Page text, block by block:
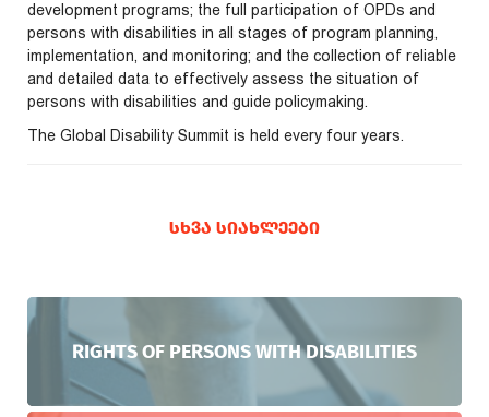
development programs; the full participation of OPDs and
persons with disabilities in all stages of program planning,
implementation, and monitoring; and the collection of reliable
and detailed data to effectively assess the situation of
persons with disabilities and guide policymaking.
The Global Disability Summit is held every four years.
ᲡᲮᲕᲐ ᲡᲘᲐᲮᲚᲔᲔᲑᲘ
RIGHTS OF PERSONS WITH DISABILITIES